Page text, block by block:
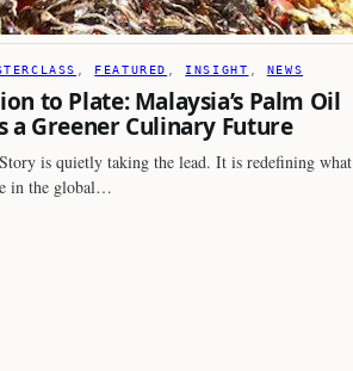
, FEATURED , INSIGHT , NEWS
to Plate: Malaysia’s Palm Oil
a Greener Culinary Future
is quietly taking the lead. It is redefining what
in the global…